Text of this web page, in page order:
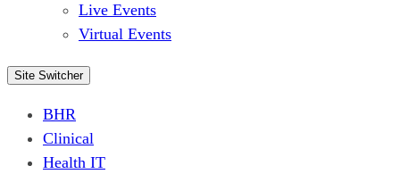
Live Events
Virtual Events
Site Switcher
BHR
Clinical
Health IT